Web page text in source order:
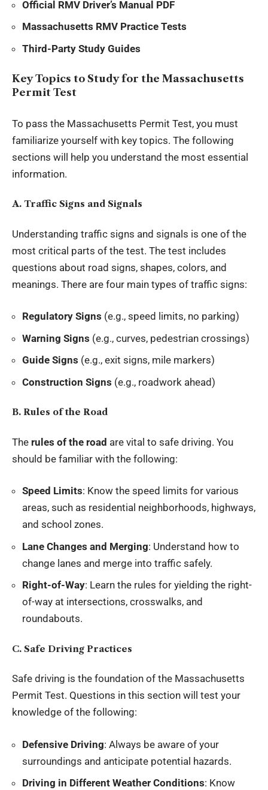
Official RMV Driver’s Manual PDF
Massachusetts RMV Practice Tests
Third-Party Study Guides
Key Topics to Study for the Massachusetts
Permit Test
To pass the Massachusetts Permit Test, you must
familiarize yourself with key topics. The following
sections will help you understand the most essential
information.
A. Traffic Signs and Signals
Understanding traffic signs and signals is one of the
most critical parts of the test. The test includes
questions about road signs, shapes, colors, and
meanings. There are four main types of traffic signs:
Regulatory Signs (e.g., speed limits, no parking)
Warning Signs (e.g., curves, pedestrian crossings)
Guide Signs (e.g., exit signs, mile markers)
Construction Signs (e.g., roadwork ahead)
B. Rules of the Road
The rules of the road are vital to safe driving. You
should be familiar with the following:
Speed Limits: Know the speed limits for various
areas, such as residential neighborhoods, highways,
and school zones.
Lane Changes and Merging: Understand how to
change lanes and merge into traffic safely.
Right-of-Way: Learn the rules for yielding the right-
of-way at intersections, crosswalks, and
roundabouts.
C. Safe Driving Practices
Safe driving is the foundation of the Massachusetts
Permit Test. Questions in this section will test your
knowledge of the following:
Defensive Driving: Always be aware of your
surroundings and anticipate potential hazards.
Driving in Different Weather Conditions: Know